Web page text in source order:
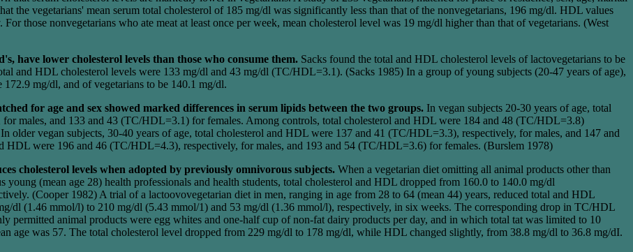
the vegetarians' mean serum total cholesterol of 185 mg/dl was significantly less than that of the nonvegetarians, 196 mg/dl. HDL values
those nonvegetarians who ate meat at least once per week, mean cholesterol level was 19 mg/dl higher than that of vegetarians. (West
have lower cholesterol levels than those who consume them. Sacks found the total and HDL cholesterol levels of lactovegetarians to be
and HDL cholesterol levels were 133 mg/dl and 43 mg/dl (TC/HDL=3.1). (Sacks 1985) In a group of young subjects (20-47 years of age),
mg/dl, and of vegetarians to be 140.1 mg/dl.
for age and sex showed marked differences in serum lipids between the two groups. In vegan subjects 20-30 years of age, total
males, and 133 and 43 (TC/HDL=3.1) for females. Among controls, total cholesterol and HDL were 184 and 48 (TC/HDL=3.8)
older vegan subjects, 30-40 years of age, total cholesterol and HDL were 137 and 41 (TC/HDL=3.3), respectively, for males, and 147 and
were 196 and 46 (TC/HDL=4.3), respectively, for males, and 193 and 54 (TC/HDL=3.6) for females. (Burslem 1978)
cholesterol levels when adopted by previously omnivorous subjects. When a vegetarian diet omitting all animal products other than
(mean age 28) health professionals and health students, total cholesterol and HDL dropped from 160.0 to 140.0 mg/dl
(Cooper 1982) A trial of a lactoovovegetarian diet in men, ranging in age from 28 to 64 (mean 44) years, reduced total and HDL
dl (1.46 mmol/l) to 210 mg/dl (5.43 mmol/1) and 53 mg/dl (1.36 mmol/l), respectively, in six weeks. The corresponding drop in TC/HDL
permitted animal products were egg whites and one-half cup of non-fat dairy products per day, and in which total tat was limited to 10
age was 57. The total cholesterol level dropped from 229 mg/dl to 178 mg/dl, while HDL changed slightly, from 38.8 mg/dl to 36.8 mg/dI.